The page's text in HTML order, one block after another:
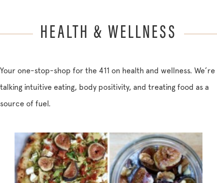
HEALTH & WELLNESS
Your one-stop-shop for the 411 on health and wellness. We’re
talking intuitive eating, body positivity, and treating food as a
source of fuel.